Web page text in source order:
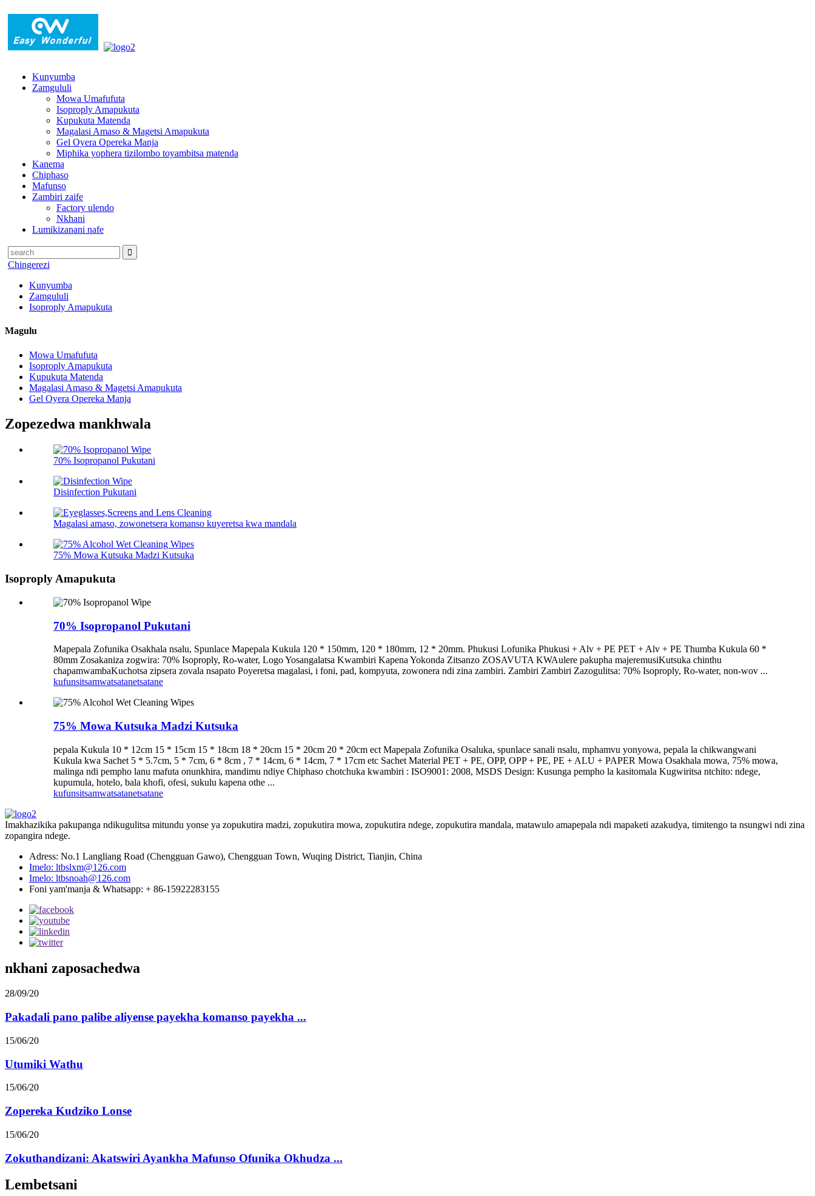
Kunyumba
Zamgululi
Mowa Umafufuta
Isoproply Amapukuta
Kupukuta Matenda
Magalasi Amaso & Magetsi Amapukuta
Gel Oyera Opereka Manja
Miphika yophera tizilombo toyambitsa matenda
Kanema
Chiphaso
Mafunso
Zambiri zaife
Factory ulendo
Nkhani
Lumikizanani nafe
Chingerezi
Kunyumba
Zamgululi
Isoproply Amapukuta
Magulu
Mowa Umafufuta
Isoproply Amapukuta
Kupukuta Matenda
Magalasi Amaso & Magetsi Amapukuta
Gel Oyera Opereka Manja
Zopezedwa mankhwala
70% Isopropanol Pukutani
Disinfection Pukutani
Magalasi amaso, zowonetsera komanso kuyeretsa kwa mandala
75% Mowa Kutsuka Madzi Kutsuka
Isoproply Amapukuta
70% Isopropanol Pukutani
Mapepala Zofunika Osakhala nsalu, Spunlace Mapepala Kukula 120 * 150mm, 120 * 180mm, 12 * 20mm. Phukusi Lofunika Phukusi + Alv + PE PET + Alv + PE Thumba Kukula 60 *
80mm Zosakaniza zogwira: 70% Isoproply, Ro-water, Logo Yosangalatsa Kwambiri Kapena Yokonda Zitsanzo ZOSAVUTA KWAulere pakupha majeremusiKutsuka chinthu
chapamwambaKuchotsa zipsera zovala nsapato Poyeretsa magalasi, i foni, pad, kompyuta, zowonera ndi zina zambiri. Zambiri Zambiri Zazogulitsa: 70% Isoproply, Ro-water, non-wov ...
kufunsitsamwatsatanetsatane
75% Mowa Kutsuka Madzi Kutsuka
pepala Kukula 10 * 12cm 15 * 15cm 15 * 18cm 18 * 20cm 15 * 20cm 20 * 20cm ect Mapepala Zofunika Osaluka, spunlace sanali nsalu, mphamvu yonyowa, pepala la chikwangwani
Kukula kwa Sachet 5 * 5.7cm, 5 * 7cm, 6 * 8cm , 7 * 14cm, 6 * 14cm, 7 * 17cm etc Sachet Material PET + PE, OPP, OPP + PE, PE + ALU + PAPER Mowa Osakhala mowa, 75% mowa,
malinga ndi pempho lanu mafuta onunkhira, mandimu ndiye Chiphaso chotchuka kwambiri : ISO9001: 2008, MSDS Design: Kusunga pempho la kasitomala Kugwiritsa ntchito: ndege,
kupumula, hotelo, bala khofi, ofesi, sukulu kapena othe ...
kufunsitsamwatsatanetsatane
Imakhazikika pakupanga ndikugulitsa mitundu yonse ya zopukutira madzi, zopukutira mowa, zopukutira ndege, zopukutira mandala, matawulo amapepala ndi mapaketi azakudya, timitengo ta nsungwi ndi zina
zopangira ndege.
Adress: No.1 Langliang Road (Chengguan Gawo), Chengguan Town, Wuqing District, Tianjin, China
Imelo: ltbslxm@126.com
Imelo: ltbsnoah@126.com
Foni yam'manja & Whatsapp: + 86-15922283155
nkhani zaposachedwa
28/09/20
Pakadali pano palibe aliyense payekha komanso payekha ...
15/06/20
Utumiki Wathu
15/06/20
Zopereka Kudziko Lonse
15/06/20
Zokuthandizani: Akatswiri Ayankha Mafunso Ofunika Okhudza ...
Lembetsani